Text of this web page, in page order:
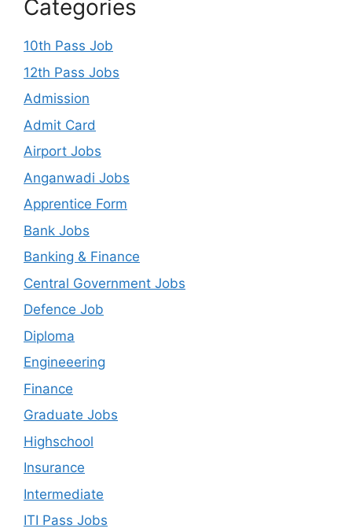
Categories
10th Pass Job
12th Pass Jobs
Admission
Admit Card
Airport Jobs
Anganwadi Jobs
Apprentice Form
Bank Jobs
Banking & Finance
Central Government Jobs
Defence Job
Diploma
Engineeering
Finance
Graduate Jobs
Highschool
Insurance
Intermediate
ITI Pass Jobs